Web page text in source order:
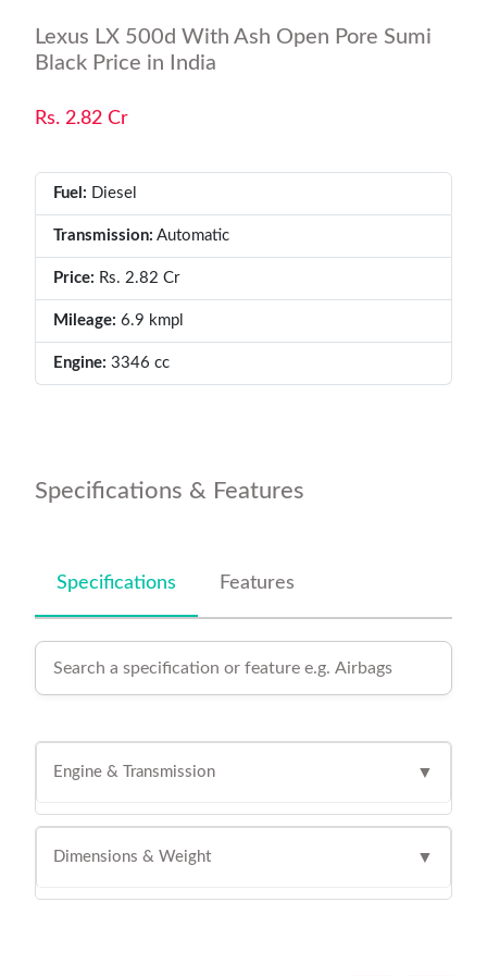
Lexus LX 500d With Ash Open Pore Sumi
Black Price in India
Rs. 2.82 Cr
Fuel: Diesel
Transmission: Automatic
Price: Rs. 2.82 Cr
Mileage: 6.9 kmpl
Engine: 3346 cc
Specifications & Features
Specifications Features
Engine & Transmission ▼
Dimensions & Weight ▼